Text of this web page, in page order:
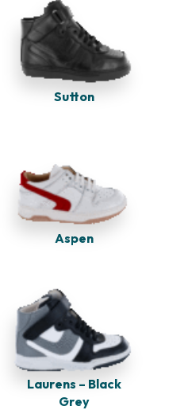
Sutton
Aspen
Laurens – Black
Grey